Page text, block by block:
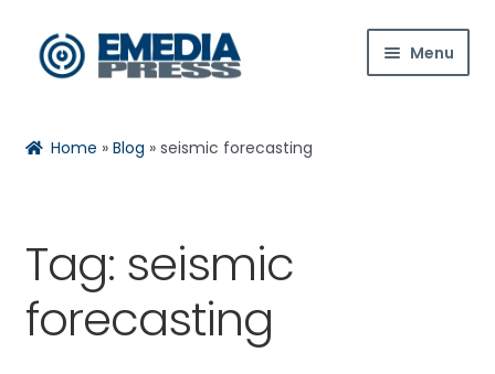
Skip
to
Skip
to
Menu
Shop
Home »Blog »seismic forecasting
Tag: seismic
forecasting
Hi! Ask me about products, the conference,
downloads, and more.